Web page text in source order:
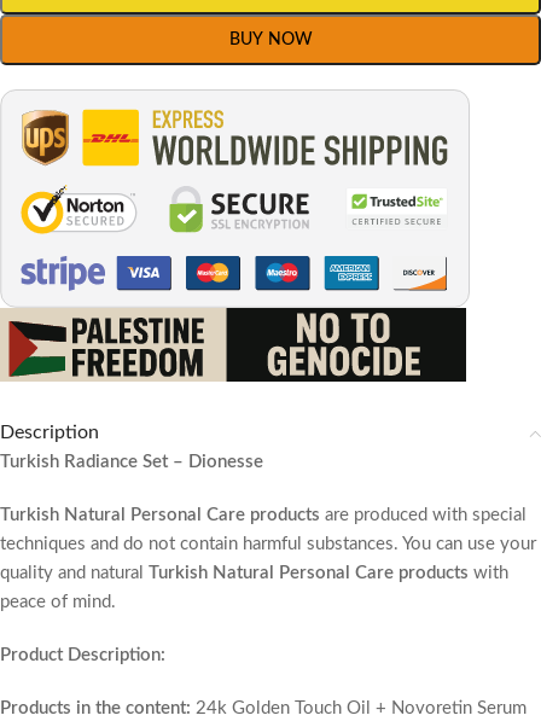
BUY NOW
Description
Turkish Radiance Set – Dionesse
Turkish Natural Personal Care products are produced with special
techniques and do not contain harmful substances. You can use your
quality and natural Turkish Natural Personal Care products with
peace of mind.
Product Description:
Products in the content: 24k Golden Touch Oil + Novoretin Serum